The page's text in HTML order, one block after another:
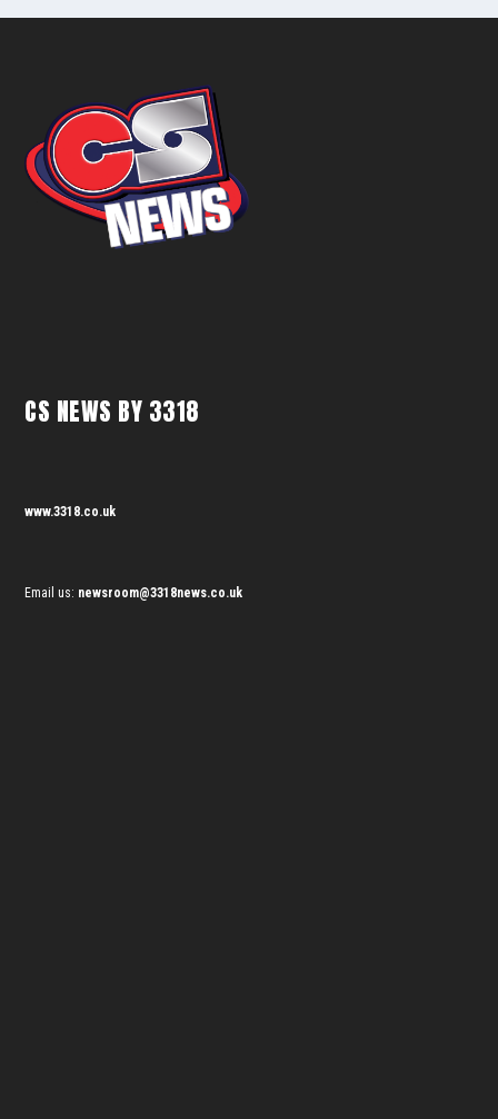
CS NEWS BY 3318
www.3318.co.uk
Email us: newsroom@3318news.co.uk